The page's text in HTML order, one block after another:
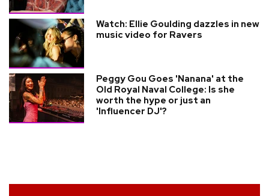
Watch: Ellie Goulding dazzles in new
music video for Ravers
Peggy Gou Goes 'Nanana' at the
Old Royal Naval College: Is she
worth the hype or just an
'Influencer DJ'?